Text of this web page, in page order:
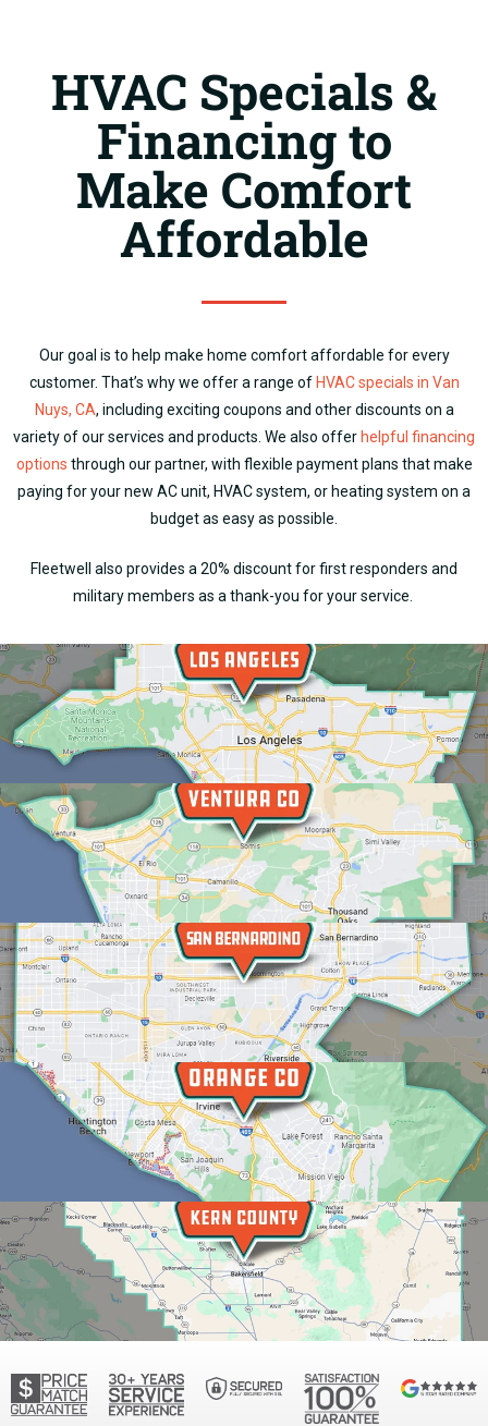
HVAC Specials &
Financing to
Make Comfort
Affordable
Our goal is to help make home comfort affordable for every
customer. That’s why we offer a range ofHVAC specials in Van
Nuys, CA, including exciting coupons and other discounts on a
variety of our services and products. We also offerhelpful financing
options through our partner, with flexible payment plans that make
paying for your new AC unit, HVAC system, or heating system on a
budget as easy as possible.
Fleetwell also provides a 20% discount for first responders and
military members as a thank-you for your service.